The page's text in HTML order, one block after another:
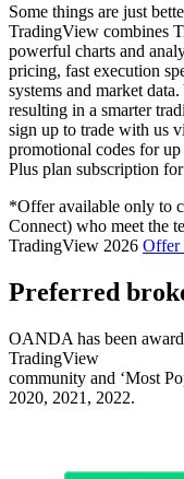
Some things are just
TradingView combines
powerful charts and
pricing, fast execution
systems and market
resulting in a smarter
sign up to trade with us
promotional codes for
Plus plan subscription
*Offer available only to
Connect) who meet the
TradingView 2026 Offer
Preferred
OANDA has been
TradingView
community and ‘Most
2020, 2021, 2022.